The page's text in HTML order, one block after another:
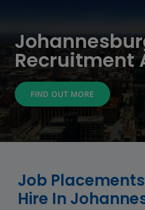
Recruitment
FIND OUT MORE
Job
Hire In